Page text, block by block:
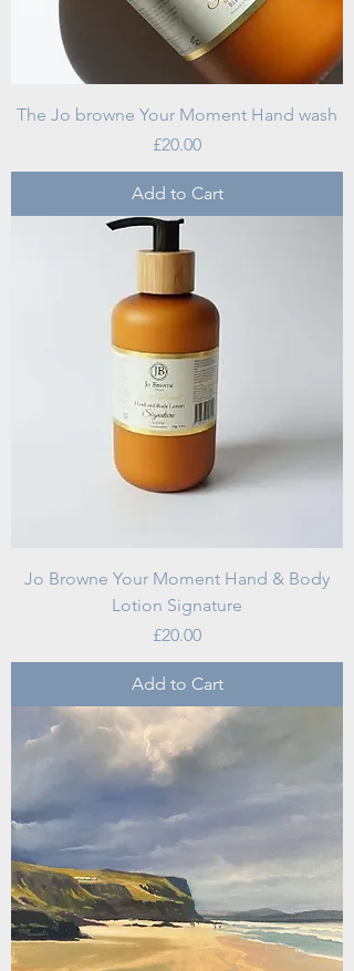
The Jo browne Your Moment Hand wash
Price
£20.00
Add to Cart
Jo Browne Your Moment Hand & Body
Lotion Signature
Price
£20.00
Add to Cart